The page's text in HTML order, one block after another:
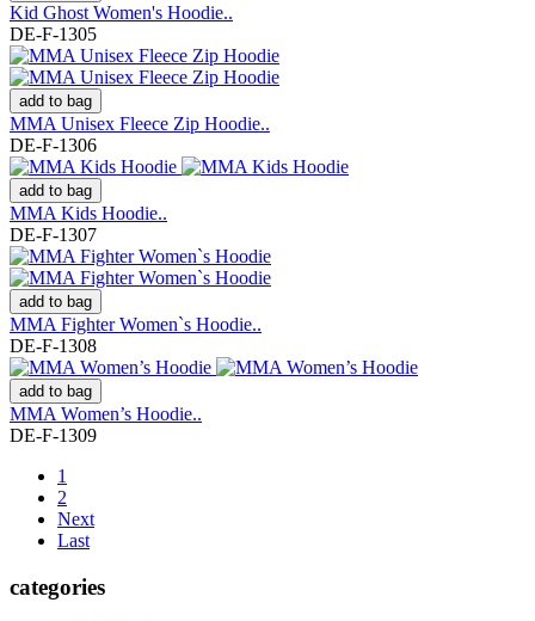
Kid Ghost Women's Hoodie..
DE-F-1305
add to bag
MMA Unisex Fleece Zip Hoodie..
DE-F-1306
add to bag
MMA Kids Hoodie..
DE-F-1307
add to bag
MMA Fighter Women`s Hoodie..
DE-F-1308
add to bag
MMA Women’s Hoodie..
DE-F-1309
1
2
Next
Last
categories